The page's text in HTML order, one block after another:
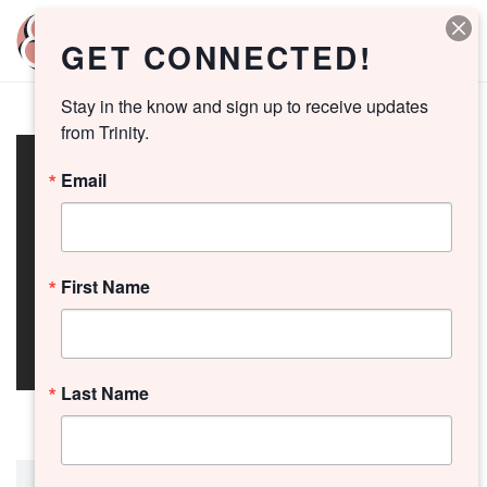
GET CONNECTED!
Stay in the know and sign up to receive updates
from Trinity.
Email
First Name
Last Name